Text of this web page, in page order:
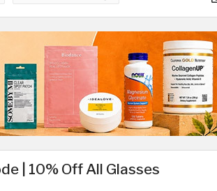
| 10% Off All Glasses